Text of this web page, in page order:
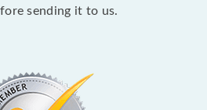
sending it to us.